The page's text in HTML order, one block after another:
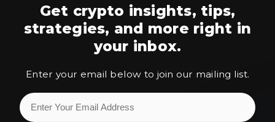
Get crypto insights, tips,
strategies, and more right in
your inbox.
Enter your email below to join our mailing list.